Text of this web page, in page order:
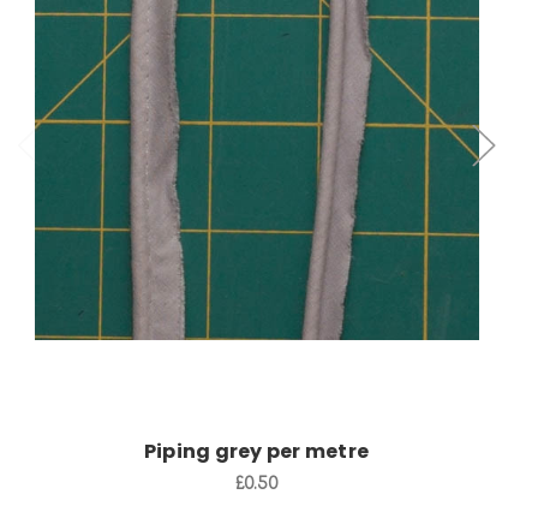
Add to Cart
Piping grey per metre
£0.50